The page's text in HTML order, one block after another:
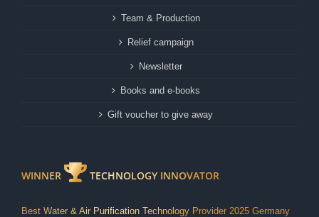
Team & Production
Relief campaign
Newsletter
Books and e-books
Gift voucher to give away
WINNER TECHNOLOGY INNOVATOR
Best Water & Air Purification Technology Provider 2025 Germany